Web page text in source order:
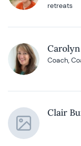
retreats
Coach,
Clair